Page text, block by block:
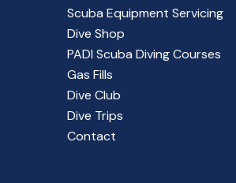
Scuba Equipment Servicing
Dive Shop
PADI Scuba Diving Courses
Gas Fills
Dive Club
Dive Trips
Contact